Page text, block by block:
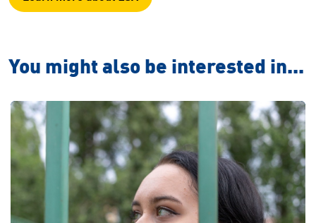
You might also be interested in...